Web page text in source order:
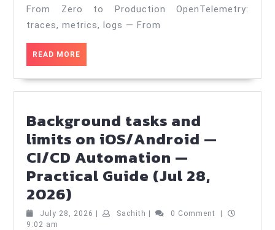
Zero
Practical
(Jul
31,
2026)
From Zero to Production OpenTelemetry:
traces, metrics, logs — From
READ MORE
MORE
Background tasks and
limits on iOS/Android —
CI/CD Automation —
Practical Guide (Jul 28,
2026)
tasks
July 28, 2026 July
Sachith Sachith0 Comment
9:02 am